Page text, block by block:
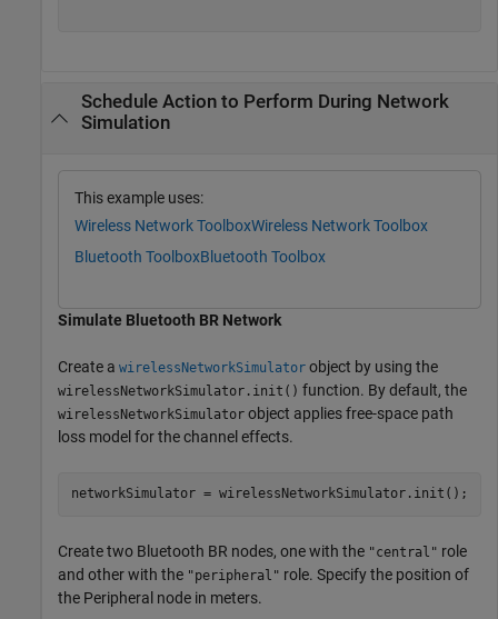
Schedule Action to Perform During Network
Simulation
This example uses:
Wireless Network ToolboxWireless Network Toolbox
Bluetooth ToolboxBluetooth Toolbox
Simulate Bluetooth BR Network
Create a wirelessNetworkSimulator object by using the
wirelessNetworkSimulator.init() function. By default, the
wirelessNetworkSimulator object applies free-space path
loss model for the channel effects.
networkSimulator = wirelessNetworkSimulator.init();
Create two Bluetooth BR nodes, one with the "central" role
and other with the "peripheral" role. Specify the position of
the Peripheral node in meters.